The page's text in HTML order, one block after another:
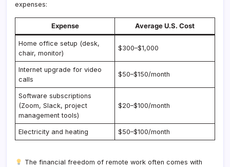
expenses:
Expense Average U.S. Cost
Home office setup (desk,
chair, monitor)
$300–$1,000
Internet upgrade for video
calls
$50–$150/month
Software subscriptions
(Zoom, Slack, project
management tools)
$20–$100/month
Electricity and heating $50–$100/month
The financial freedom of remote work often comes with